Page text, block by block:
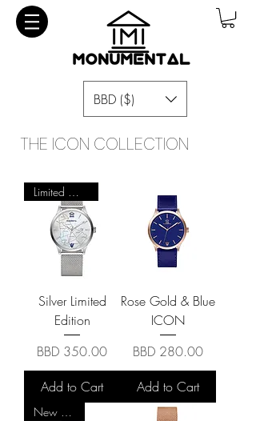
BBD ($)
THE ICON COLLECTION
Limited Quantity
Silver Limited
Edition
Price
BBD 350.00
Add to Cart
Rose Gold & Blue
ICON
Price
BBD 280.00
Add to Cart
New Arrival